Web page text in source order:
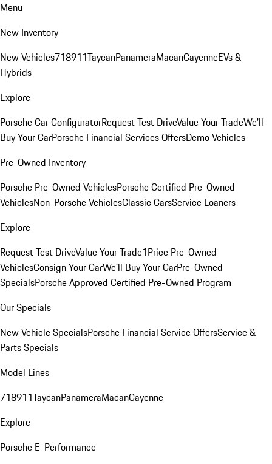
Menu
New Inventory
New Vehicles718911TaycanPanameraMacanCayenneEVs &
Hybrids
Explore
Porsche Car ConfiguratorRequest Test DriveValue Your TradeWe'll
Buy Your CarPorsche Financial Services OffersDemo Vehicles
Pre-Owned Inventory
Porsche Pre-Owned VehiclesPorsche Certified Pre-Owned
VehiclesNon-Porsche VehiclesClassic CarsService Loaners
Explore
Request Test DriveValue Your Trade1Price Pre-Owned
VehiclesConsign Your CarWe'll Buy Your CarPre-Owned
SpecialsPorsche Approved Certified Pre-Owned Program
Our Specials
New Vehicle SpecialsPorsche Financial Service OffersService &
Parts Specials
Model Lines
718911TaycanPanameraMacanCayenne
Explore
Porsche E-Performance